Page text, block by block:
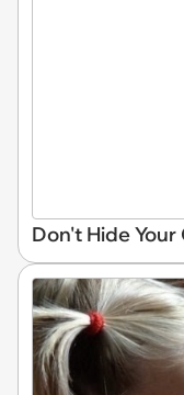
Don't Hide